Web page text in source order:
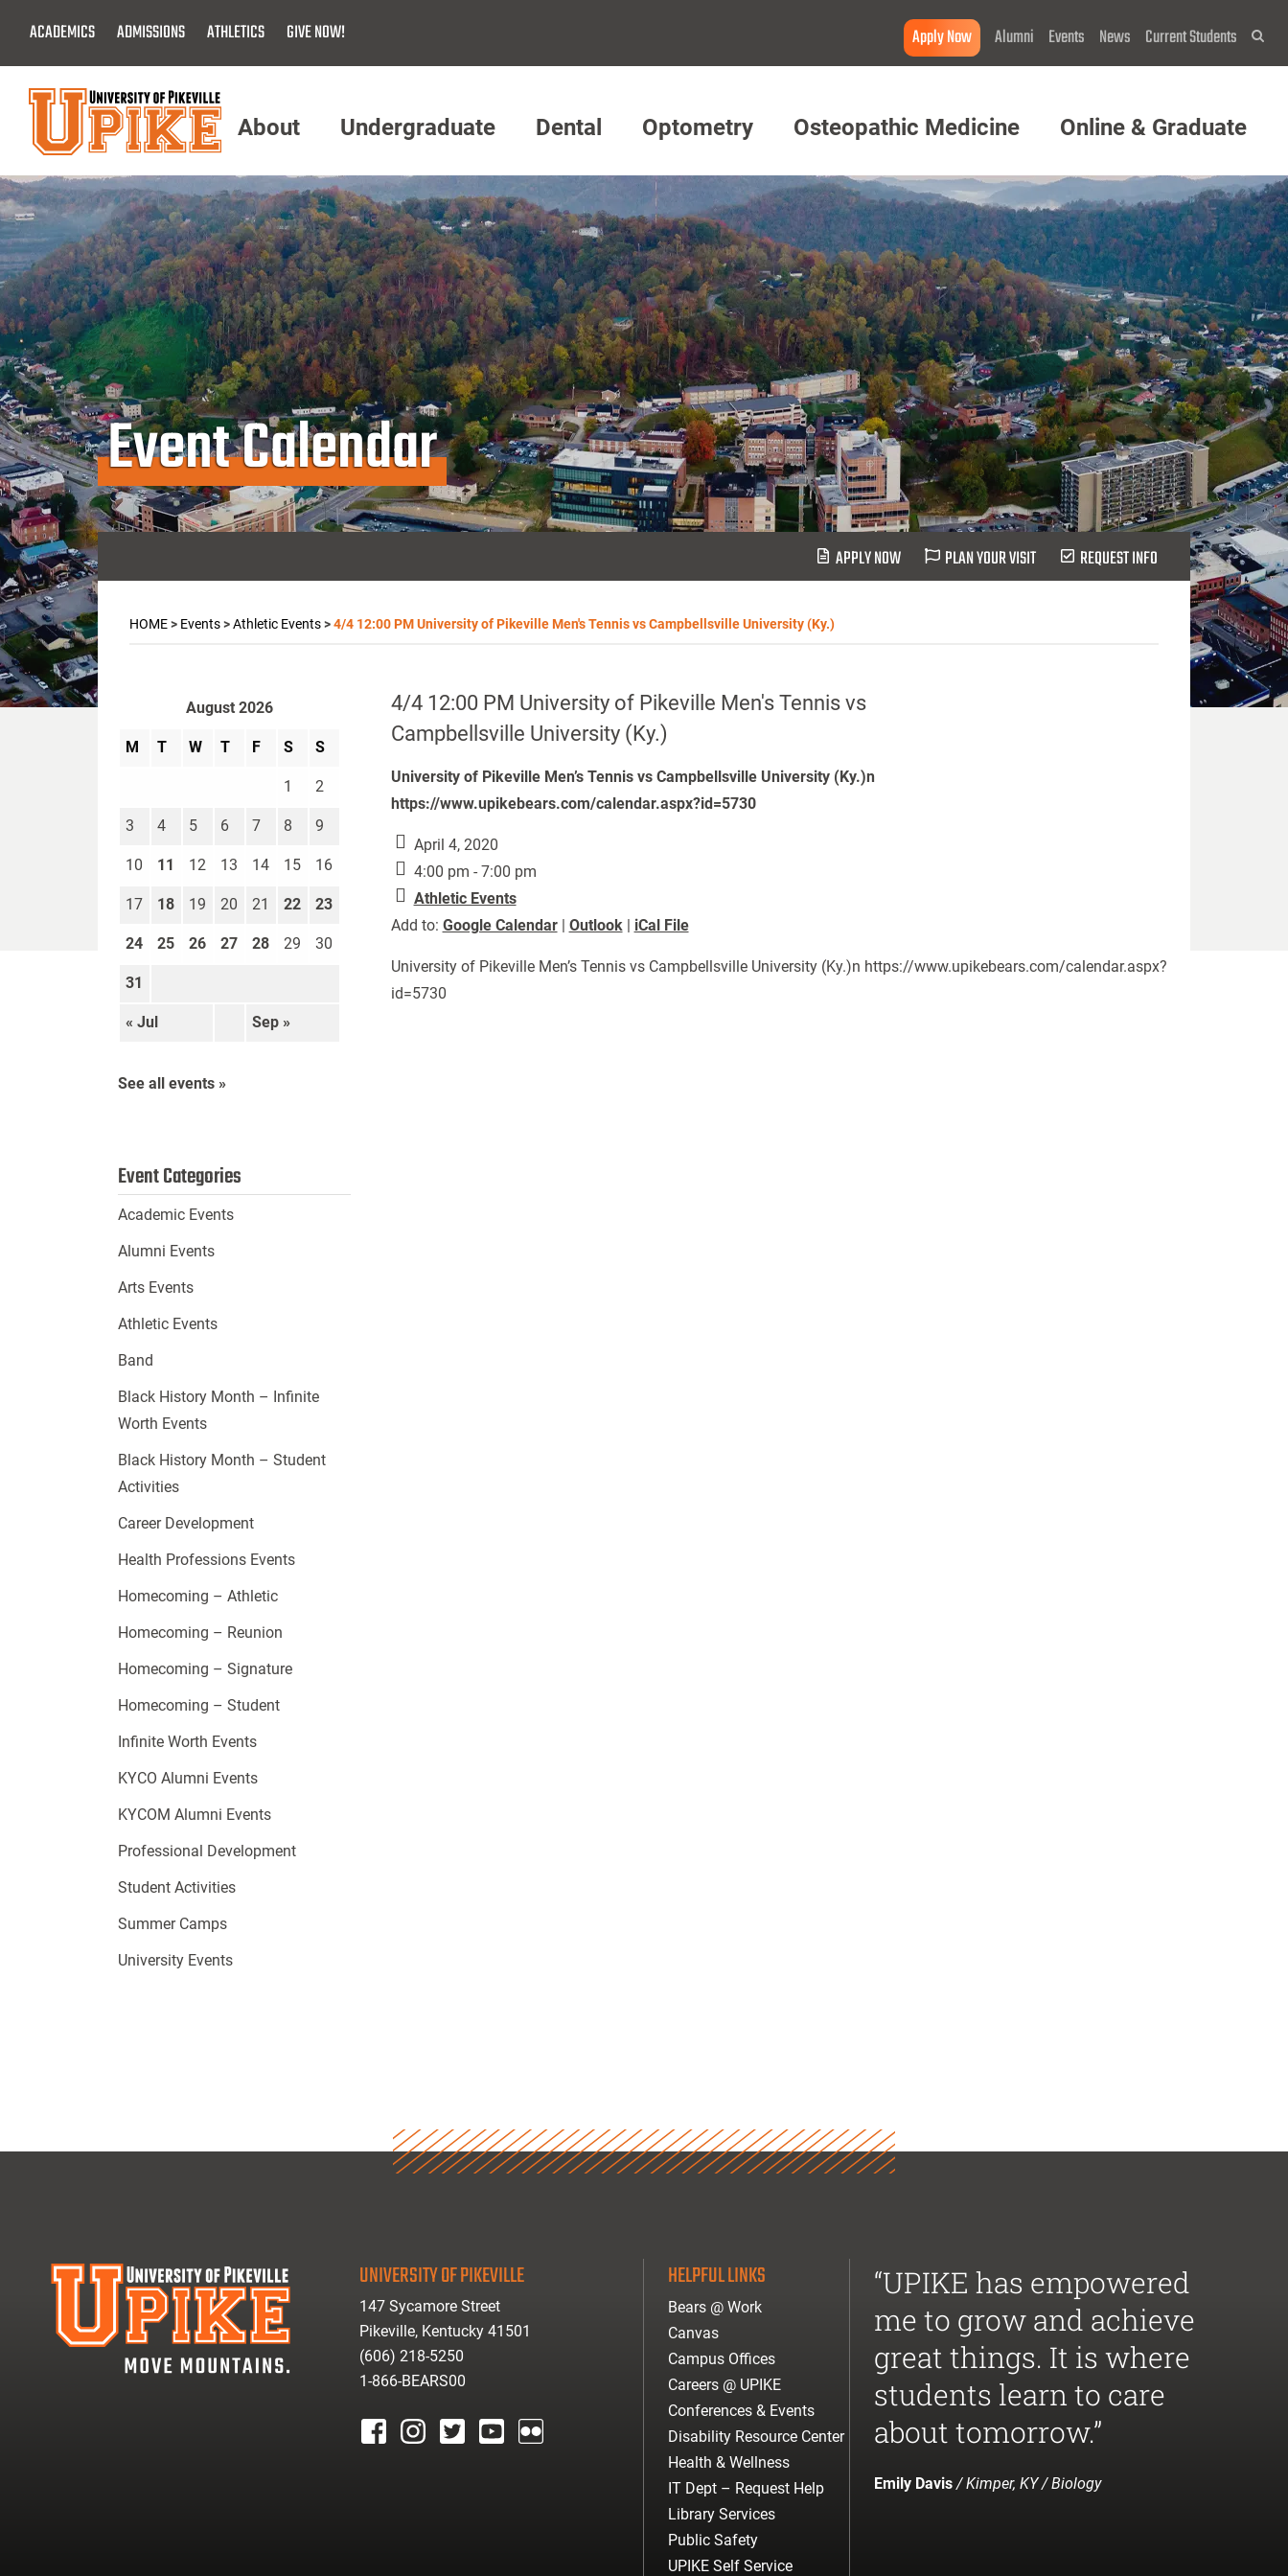
Main
Content
ACADEMICS ADMISSIONS ATHLETICS GIVE NOW! Apply Now Alumni Events News Current Students
Menu
About Undergraduate Dental Optometry Osteopathic Medicine Online & Graduate
Event Calendar
APPLY NOW PLAN YOUR VISIT REQUEST INFO
HOME> Events>Athletic Events>4/4 12:00 PM University of Pikeville Men's Tennis vs Campbellsville University (Ky.)
4/4 12:00 PM University of Pikeville Men's Tennis vs
Campbellsville University (Ky.)
University of Pikeville Men’s Tennis vs Campbellsville University (Ky.)n
https://www.upikebears.com/calendar.aspx?id=5730
April 4, 2020
4:00 pm - 7:00 pm
Athletic Events
Add to: Google Calendar| Outlook| iCal File
University of Pikeville Men’s Tennis vs Campbellsville University (Ky.)n https://www.upikebears.com/calendar.aspx?
id=5730
August 2026
M T W T F S S
« Jul Sep »
1 2
3 4 5 6 7 8 9
10 11 12 13 14 15 16
17 18 19 20 21 22 23
24 25 26 27 28 29 30
31
See all events »
Event Categories
Academic Events
Alumni Events
Arts Events
Athletic Events
Band
Black History Month – Infinite
Worth Events
Black History Month – Student
Activities
Career Development
Health Professions Events
Homecoming – Athletic
Homecoming – Reunion
Homecoming – Signature
Homecoming – Student
Infinite Worth Events
KYCO Alumni Events
KYCOM Alumni Events
Professional Development
Student Activities
Summer Camps
University Events
UNIVERSITY OF PIKEVILLE
147 Sycamore Street
Pikeville, Kentucky 41501
(606) 218-5250
1-866-BEARS00
HELPFUL LINKS
Bears @ Work
Canvas
Campus Offices
Careers @ UPIKE
Conferences & Events
Disability Resource Center
Health & Wellness
IT Dept – Request Help
Library Services
Public Safety
UPIKE Self Service
“UPIKE has empowered
me to grow and achieve
great things. It is where
students learn to care
about tomorrow.”
Emily Davis/ Kimper, KY / Biology